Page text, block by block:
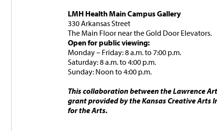
LMH Health Main Campus Gallery
330 Arkansas Street
The Main Floor near the Gold Door Elevators.
Open for public viewing:
Monday – Friday: 8 a.m. to 7:00 p.m.
Saturday: 8 a.m. to 4:00 p.m.
Sunday: Noon to 4:00 p.m.
This collaboration between the Lawrence
grant provided by the Kansas Creative Arts
for the Arts.